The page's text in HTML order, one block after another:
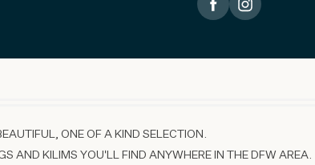
ONE OF A KIND SELECTION.
AND KILIMS YOU'LL FIND ANYWHERE IN THE DFW AREA.